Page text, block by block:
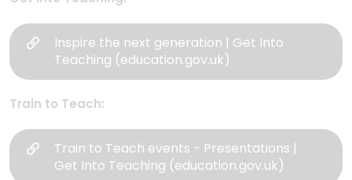
Inspire the next generation | Get Into
Teaching (education.gov.uk)
Train to Teach:
Train to Teach events - Presentations |
Get Into Teaching (education.gov.uk)